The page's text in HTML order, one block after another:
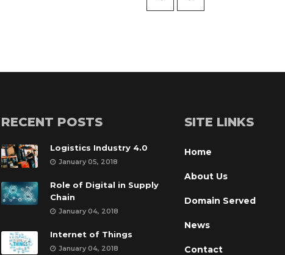
RECENT POSTS
Logistics Industry 4.0
January 05, 2018
Role of Digital in Supply
Chain
January 04, 2018
Internet of Thing
January 04, 2018
SITE LINKS
Home
About U
Domain Served
New
Contact